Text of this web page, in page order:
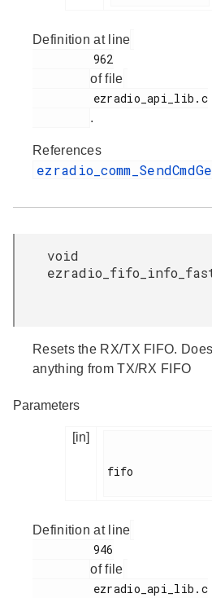
Definition at line
of file
.
References
void
Resets the RX/TX FIFO.
anything from TX/RX FIFO
Parameters
[in]
fifo
Definition at line
of file